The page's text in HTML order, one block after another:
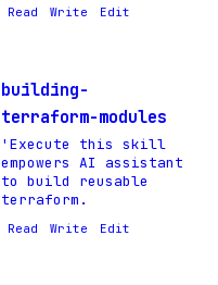
Read Write Edit
building-
terraform-modules
'Execute this skill
empowers AI assistant
to build reusable
terraform.
Read Write Edit